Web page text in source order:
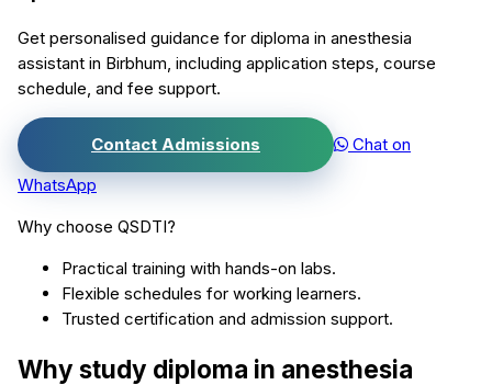
Get personalised guidance for diploma in anesthesia
assistant in Birbhum , including application steps, course
schedule, and fee support.
Contact Admissions
Chat on
WhatsApp
Why choose QSDTI?
Practical training with hands-on labs.
Flexible schedules for working learners.
Trusted certification and admission support.
Why study diploma in anesthesia